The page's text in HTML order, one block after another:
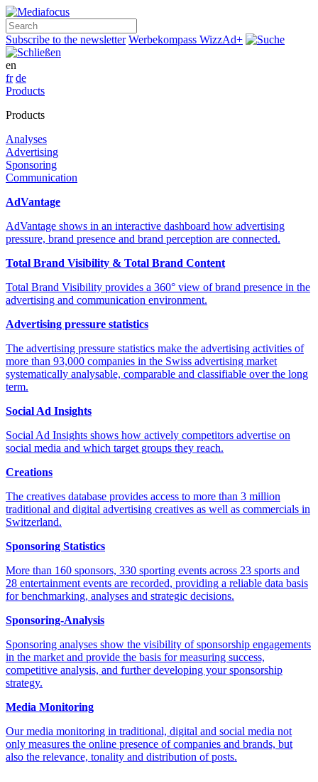
Subscribe to the newsletter Werbekompass WizzAd+ Search
en
fr de
Products
Products
Analyses
Advertising
Sponsoring
Communication
AdVantage
AdVantage shows in an interactive dashboard how advertising
pressure, brand presence and brand perception are connected.
Total Brand Visibility & Total Brand Content
Total Brand Visibility provides a 360° view of brand presence in the
advertising and communication environment.
Advertising pressure statistics
The advertising pressure statistics make the advertising activities of
more than 93,000 companies in the Swiss advertising market
systematically analysable, comparable and classifiable over the long
term.
Social Ad Insights
Social Ad Insights shows how actively competitors advertise on
social media and which target groups they reach.
Creations
The creatives database provides access to more than 3 million
traditional and digital advertising creatives as well as commercials in
Switzerland.
Sponsoring Statistics
More than 160 sponsors, 330 sporting events across 23 sports and
28 entertainment events are recorded, providing a reliable data basis
for benchmarking, analyses and strategic decisions.
Sponsoring-Analysis
Sponsoring analyses show the visibility of sponsorship engagements
in the market and provide the basis for measuring success,
competitive analysis, and further developing your sponsorship
strategy.
Media Monitoring
Our media monitoring in traditional, digital and social media not
only measures the online presence of companies and brands, but
also the relevance, tonality and distribution of posts.